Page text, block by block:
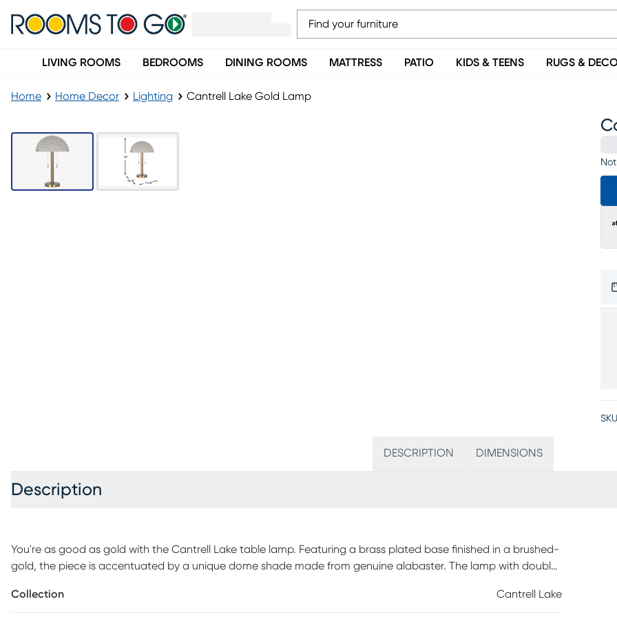
LIVING ROOMS BEDROOMS DINING ROOMS MATTRESS PATIO KIDS & TEENS RUGS &
Home Home Decor Lighting Cantrell Lake Gold Lamp
DESCRIPTION DIMENSIONS
Description
You're as good as gold with the Cantrell Lake table lamp. Featuring a brass plated base finished in a brushed-
gold, the piece is accentuated by a unique dome shade made from genuine alabaster. The lamp with double
Collection
Cantrell Lake